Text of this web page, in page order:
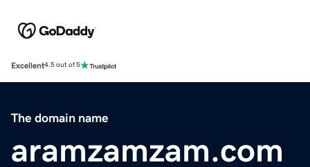
Excellent4.5 out of 5
The domain name
aramzamzam.com